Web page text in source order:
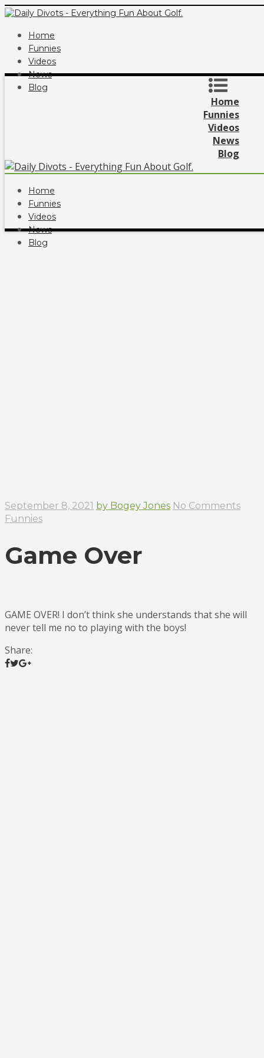
Home
Funnies
Videos
News
Blog
Home
Funnies
Videos
News
Blog
Home
Funnies
Videos
News
Blog
September 8, 2021 by Bogey Jones No Comments
Funnies
Game Over
GAME OVER! I don’t think she understands that she will
never tell me no to playing with the boys!
Share: